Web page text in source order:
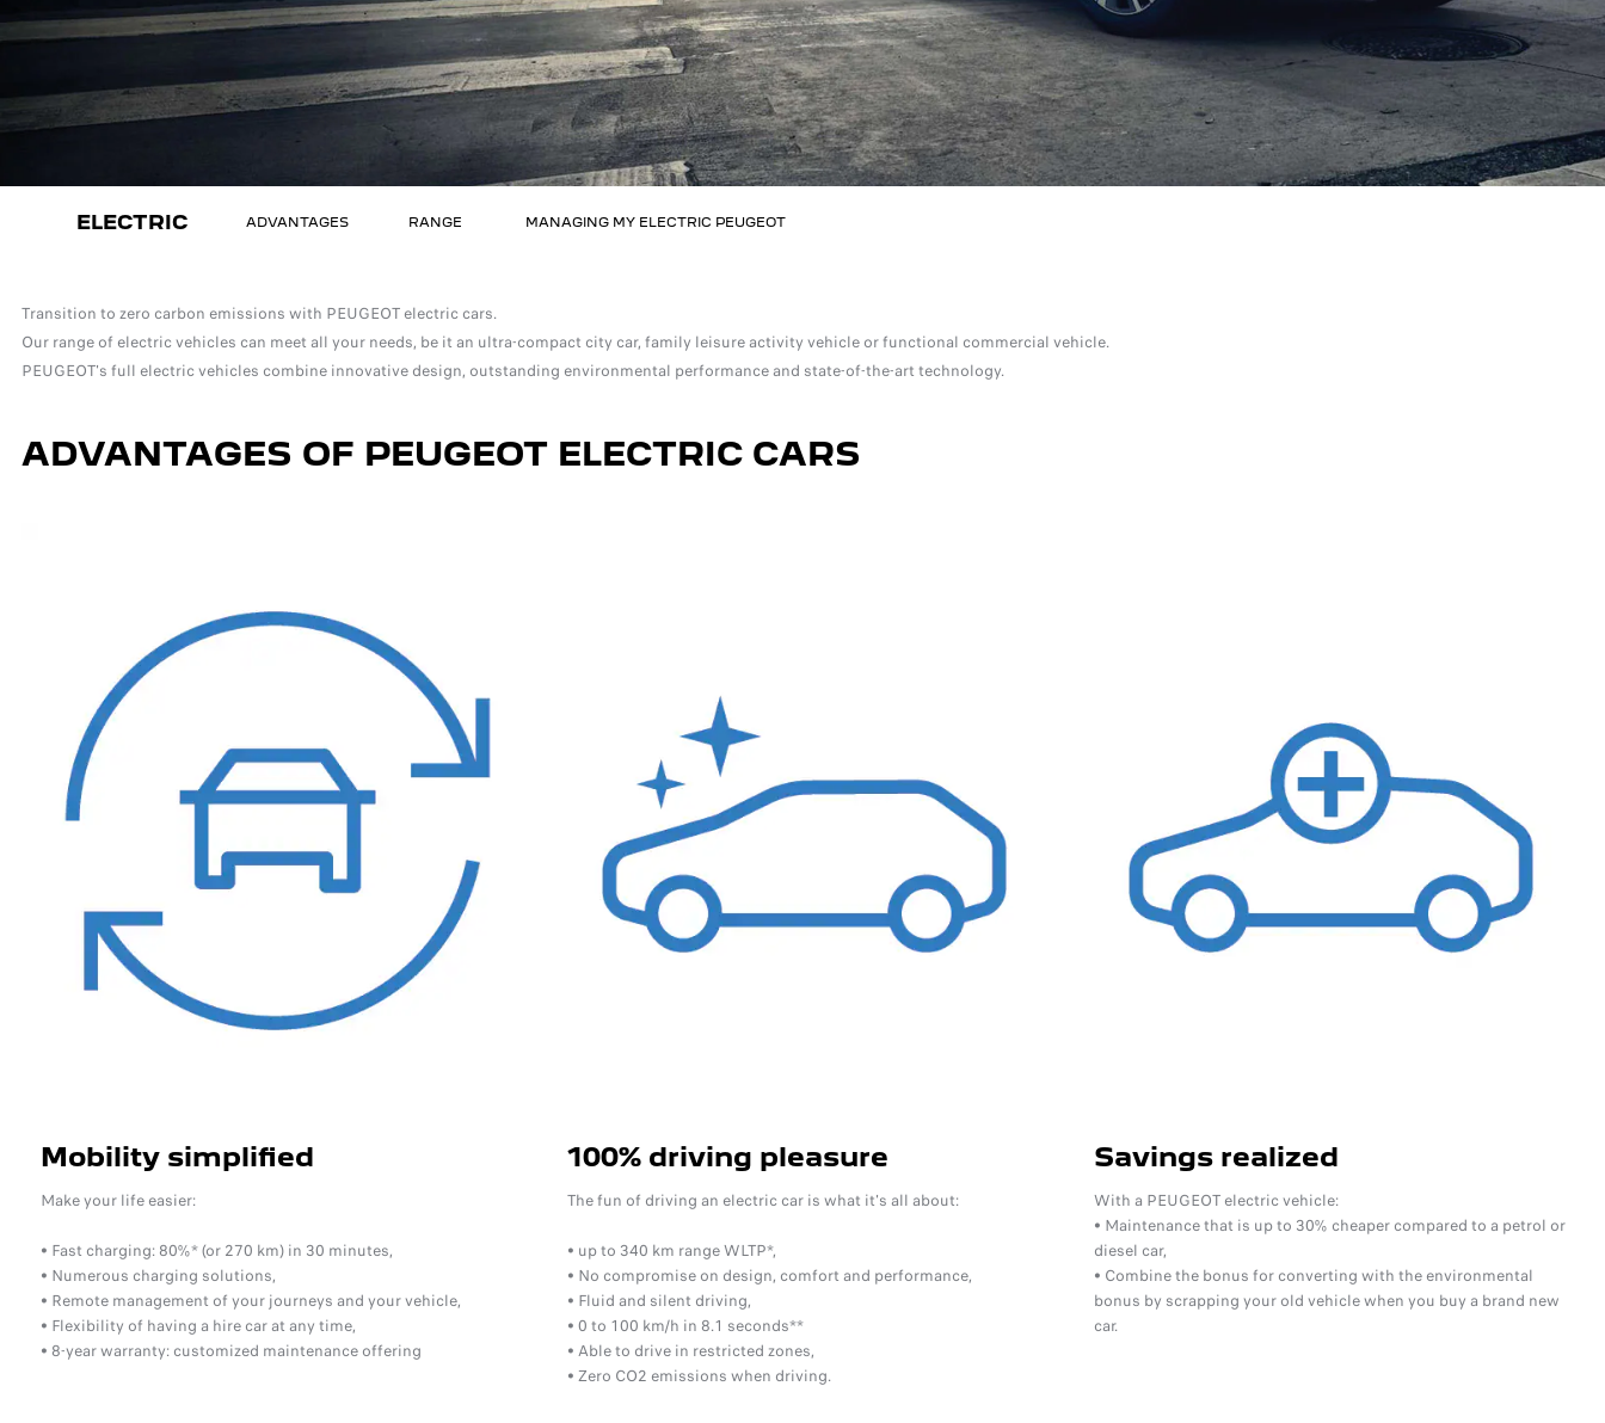
ELECTRIC ADVANTAGES RANGE MANAGING MY ELECTRIC PEUGEOT
Transition to zero carbon emissions with PEUGEOT electric cars.
Our range of electric vehicles can meet all your needs, be it an ultra-compact city car, family leisure activity vehicle or functional commercial vehicle.
PEUGEOT's full electric vehicles combine innovative design, outstanding environmental performance and state-of-the-art technology.
ADVANTAGES OF PEUGEOT ELECTRIC CARS
Mobility simplified
Make your life easier:
• Fast charging: 80%* (or 270 km) in 30 minutes,
• Numerous charging solutions,
• Remote management of your journeys and your vehicle,
• Flexibility of having a hire car at any time,
• 8-year warranty: customized maintenance offering
100% driving pleasure
The fun of driving an electric car is what it's all about:
• up to 340 km range WLTP*,
• No compromise on design, comfort and performance,
• Fluid and silent driving,
• 0 to 100 km/h in 8.1 seconds**
• Able to drive in restricted zones,
• Zero CO2 emissions when driving.
Savings realized
With a PEUGEOT electric vehicle:
• Maintenance that is up to 30% cheaper compared to a petrol or
diesel car,
• Combine the bonus for converting with the environmental
bonus by scrapping your old vehicle when you buy a brand new
car.